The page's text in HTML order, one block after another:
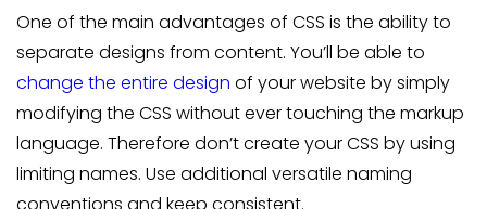
One of the main advantages of CSS is the ability to
separate designs from content. You’ll be able to
change the entire design of your website by simply
modifying the CSS without ever touching the markup
language. Therefore don’t create your CSS by using
limiting names. Use additional versatile naming